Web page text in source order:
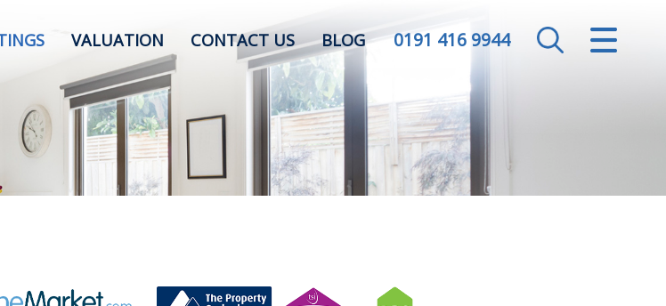
CLOSE MENU
HOME
SALES
LETTINGS
0191 416 9944
VALUATION CONTACT US BLOG